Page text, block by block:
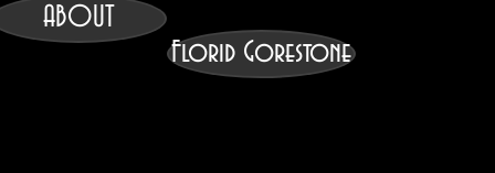
ABOUT
Florid Gorestone